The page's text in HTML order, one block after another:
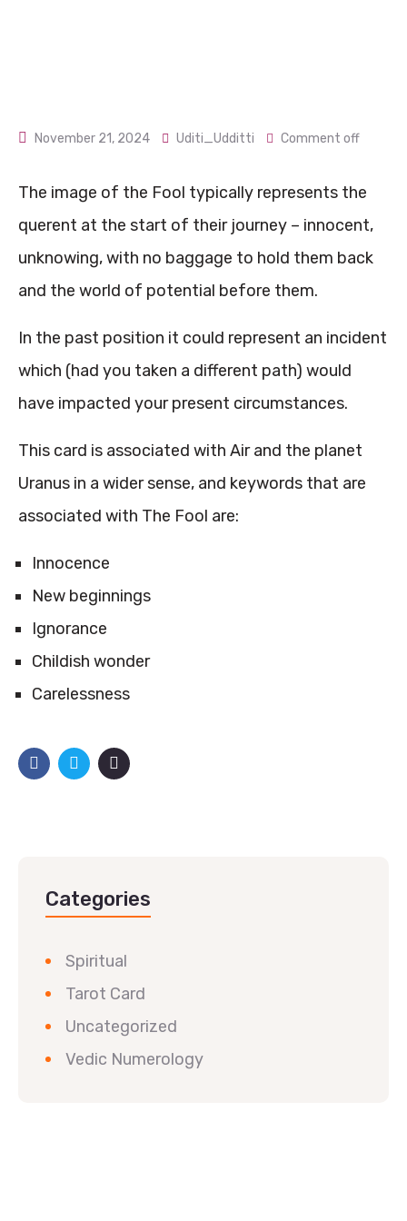
November 21, 2024 Uditi_Udditti Comment off
The image of the Fool typically represents the
querent at the start of their journey – innocent,
unknowing, with no baggage to hold them back
and the world of potential before them.
In the past position it could represent an incident
which (had you taken a different path) would
have impacted your present circumstances.
This card is associated with Air and the planet
Uranus in a wider sense, and keywords that are
associated with The Fool are:
Innocence
New beginnings
Ignorance
Childish wonder
Carelessness
Categories
Spiritual
Tarot Card
Uncategorized
Vedic Numerology